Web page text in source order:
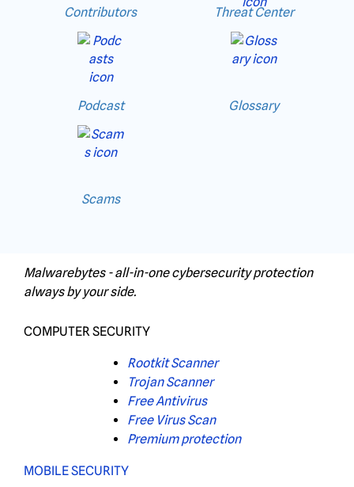
Contributors Threat Center
Podcast Glossary
Scams
Malwarebytes - all-in-one cybersecurity protection
always by your side.
COMPUTER SECURITY
Rootkit Scanner
Trojan Scanner
Free Antivirus
Free Virus Scan
Premium protection
MOBILE SECURITY